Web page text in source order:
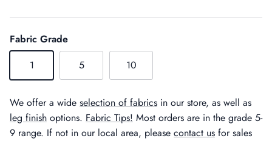
Fabric Grade
1
5 10
We offer a wide selection of fabrics in our store, as well as
leg finish options. Fabric Tips! Most orders are in the grade 5-
9 range. If not in our local area, please contact us for sales